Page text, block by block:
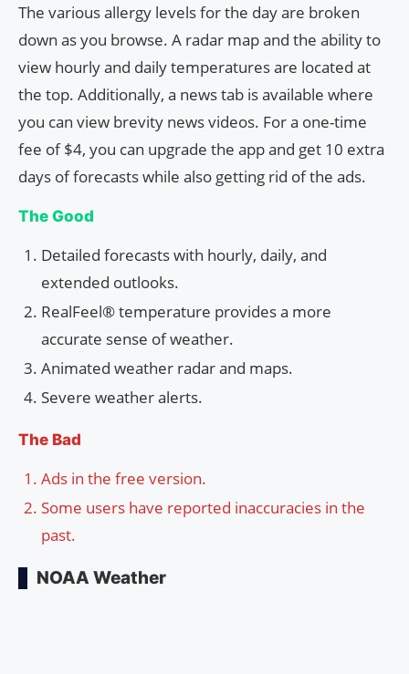
The various allergy levels for the day are broken
down as you browse. A radar map and the ability to
view hourly and daily temperatures are located at
the top. Additionally, a news tab is available where
you can view brevity news videos. For a one-time
fee of $4, you can upgrade the app and get 10 extra
days of forecasts while also getting rid of the ads.
The Good
Detailed forecasts with hourly, daily, and
extended outlooks.
RealFeel® temperature provides a more
accurate sense of weather.
Animated weather radar and maps.
Severe weather alerts.
The Bad
Ads in the free version.
Some users have reported inaccuracies in the
past.
NOAA Weather